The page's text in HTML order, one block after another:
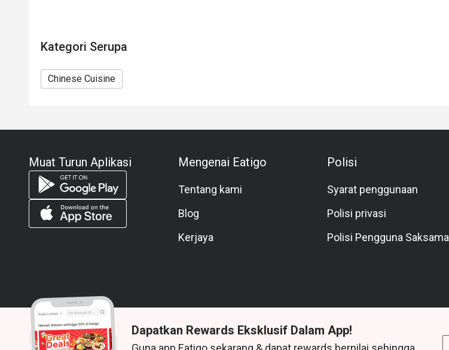
Kategori Serupa
Chinese Cuisine
Muat Turun Aplikasi Mengenai Eatigo
Tentang kami
Blog
Kerjaya
Polisi
Syarat penggunaan
Polisi privasi
Polisi Pengguna Saksama
Dapatkan Rewards Eksklusif Dalam App!